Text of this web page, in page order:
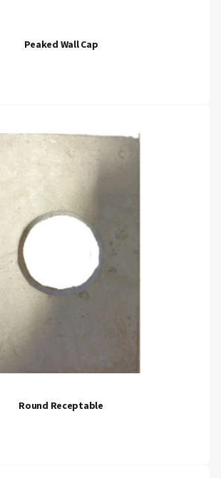
Peaked Wall Cap
Round Receptable